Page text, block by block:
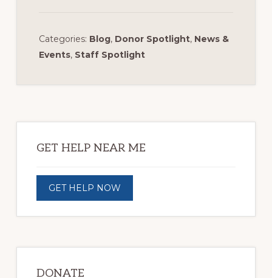
Categories: Blog, Donor Spotlight, News &
Events, Staff Spotlight
Sidebar
GET HELP NEAR ME
GET HELP NOW
DONATE